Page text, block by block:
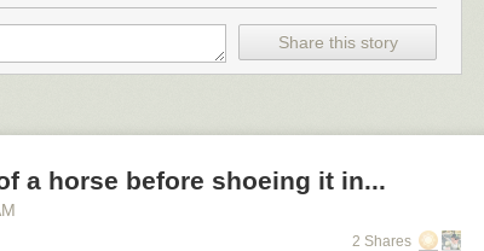
Share this story
a horse before shoeing it in...
2 Shares